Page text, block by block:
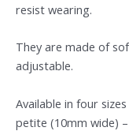
resist wearing.
They are made of
adjustable.
Available in four sizes
petite (10mm wide)